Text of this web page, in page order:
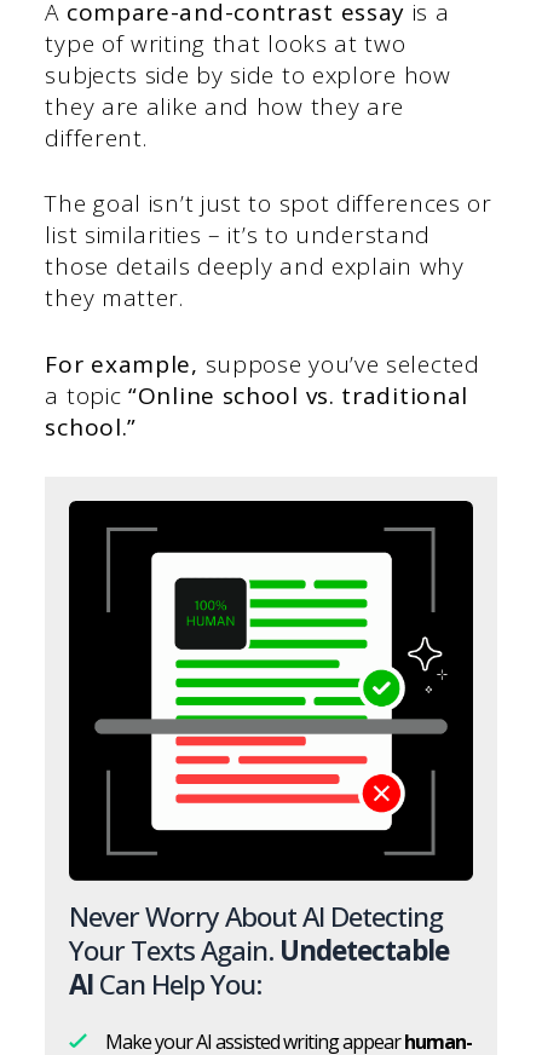
A compare-and-contrast essay is a
type of writing that looks at two
subjects side by side to explore how
they are alike and how they are
different.
The goal isn’t just to spot differences or
list similarities – it’s to understand
those details deeply and explain why
they matter.
For example, suppose you’ve selected
a topic“Online school vs. traditional
school.”
Never Worry About AI Detecting
Your Texts Again. Undetectable
AICan Help You:
Make your AI assisted writing appearhuman-